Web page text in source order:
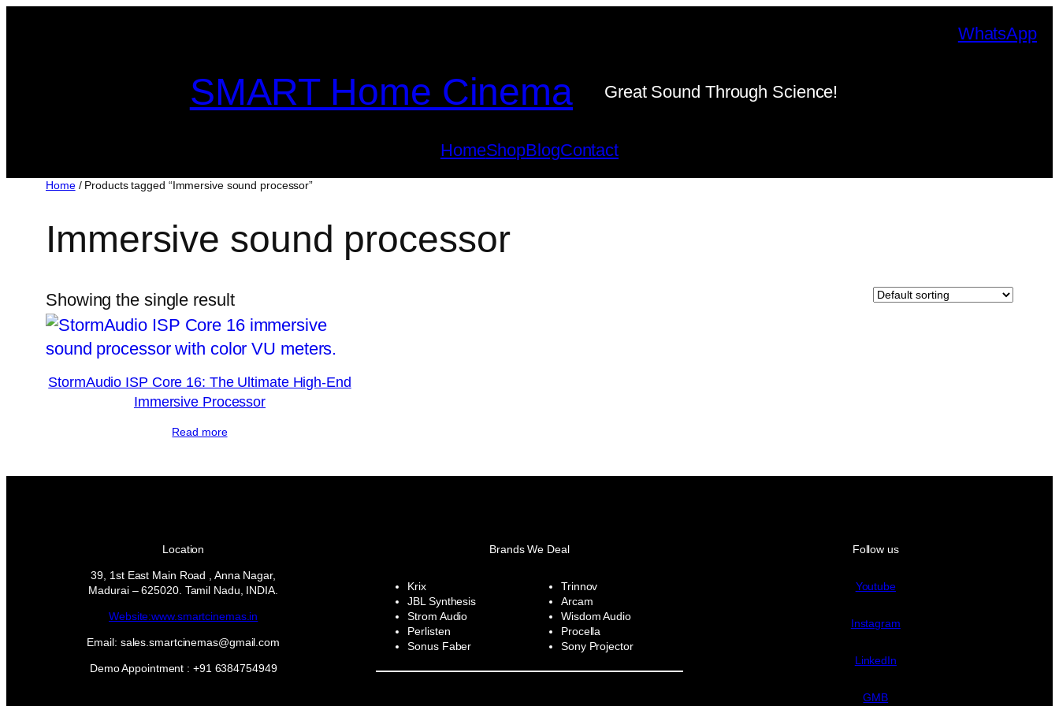
WhatsApp
SMART Home Cinema Great Sound Through Science!
HomeShopBlogContact
Home/ Products tagged “Immersive sound processor”
Immersive sound processor
Showing the single result
StormAudio ISP Core 16: The Ultimate High-End
Immersive Processor
Read more
Location
39, 1st East Main Road , Anna Nagar,
Madurai – 625020. Tamil Nadu, INDIA.
Website:www.smartcinemas.in
Email: sales.smartcinemas@gmail.com
Demo Appointment : +91 6384754949
Brands We Deal
Krix
JBL Synthesis
Strom Audio
Perlisten
Sonus Faber
Trinnov
Arcam
Wisdom Audio
Procella
Sony Projector
Follow us
Youtube
Instagram
LinkedIn
GMB